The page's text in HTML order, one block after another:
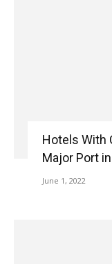
Hotels With
Major Port
June 1, 2022